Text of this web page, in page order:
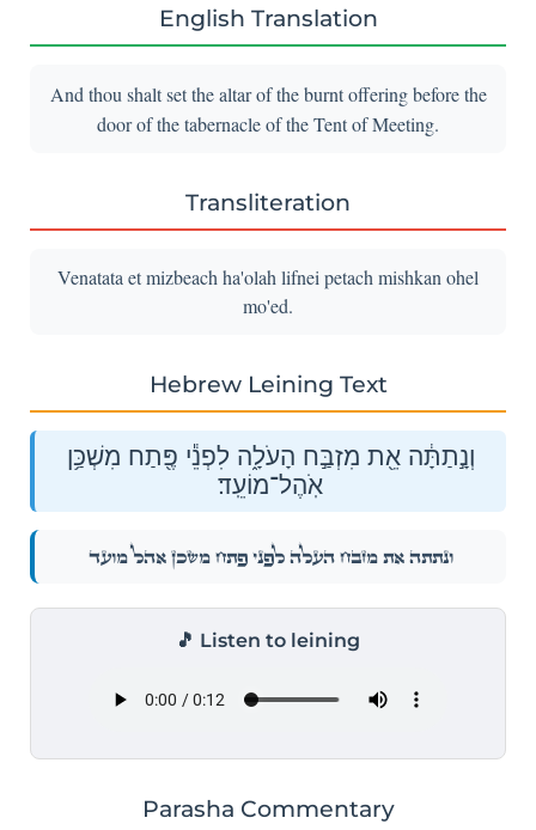
English Translation
And thou shalt set the altar of the burnt offering before the
door of the tabernacle of the Tent of Meeting.
Transliteration
Venatata et mizbeach ha'olah lifnei petach mishkan ohel
mo'ed.
Hebrew Leining Text
וְנָ֣תַתָּ֔ה אֵ֖ת מִזְבַּ֣ח הָעֹלָ֑ה לִפְנֵ֕י פֶּ֖תַח מִשְׁכַּ֥ן
אֹֽהֶל־מוֹעֵֽד׃
וְנָ֣תַתָּ֔ה אֵ֖ת מִזְבַּ֣ח הָעֹלָ֑ה לִפְנֵ֕י פֶּ֖תַח מִשְׁכַּ֥ן אֹֽהֶל־מוֹעֵֽד׃
🎵 Listen to leining
Parasha Commentary